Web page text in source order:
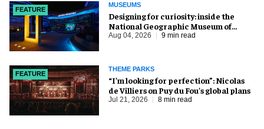
FEATURE
MUSEUMS
​Designing for curiosity: inside the
National Geographic Museum of
Exploration
Aug 04, 2026 9 min read
FEATURE
THEME PARKS
​“I’m looking for perfection”: Nicolas
de Villiers on Puy du Fou’s global plans
Jul 21, 2026 8 min read